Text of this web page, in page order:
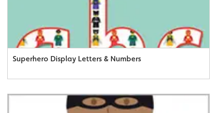
Superhero Display Letters & Numbers